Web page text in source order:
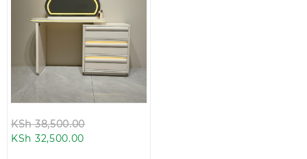
KSh38,500.00
KSh 32,500.00